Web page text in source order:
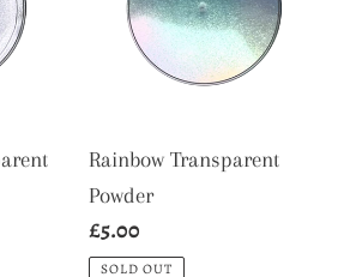
Rainbow Transparent
Powder
Regular
price
£5.00
SOLD OUT